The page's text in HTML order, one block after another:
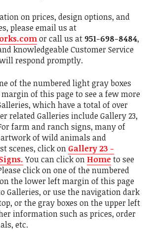
on prices, design options, and
please email us at
or call us at 951-698-8484,
knowledgeable Customer Service
respond promptly.
of the numbered light gray boxes
of this page to see a few more
which have a total of over
related Galleries include Gallery 23,
For farm and ranch signs, many of
of wild animals and
scenes, click on Gallery 23 -
You can click on Hometo see
click on one of the numbered
the lower left margin of this page
Galleries, or use the navigation dark
or the gray boxes on the upper left
information such as prices, order
etc.